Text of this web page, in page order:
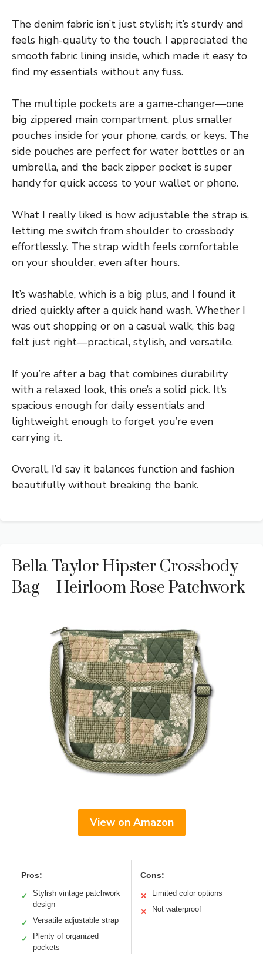
The denim fabric isn’t just stylish; it’s sturdy and
feels high-quality to the touch. I appreciated the
smooth fabric lining inside, which made it easy to
find my essentials without any fuss.
The multiple pockets are a game-changer—one
big zippered main compartment, plus smaller
pouches inside for your phone, cards, or keys. The
side pouches are perfect for water bottles or an
umbrella, and the back zipper pocket is super
handy for quick access to your wallet or phone.
What I really liked is how adjustable the strap is,
letting me switch from shoulder to crossbody
effortlessly. The strap width feels comfortable
on your shoulder, even after hours.
It’s washable, which is a big plus, and I found it
dried quickly after a quick hand wash. Whether I
was out shopping or on a casual walk, this bag
felt just right—practical, stylish, and versatile.
If you’re after a bag that combines durability
with a relaxed look, this one’s a solid pick. It’s
spacious enough for daily essentials and
lightweight enough to forget you’re even
carrying it.
Overall, I’d say it balances function and fashion
beautifully without breaking the bank.
Bella Taylor Hipster Crossbody
Bag – Heirloom Rose Patchwork
View on Amazon
Pros:
✓
Stylish vintage patchwork
design
✓ Versatile adjustable strap
✓
Plenty of organized
pockets
Cons:
✕ Limited color options
✕ Not waterproof